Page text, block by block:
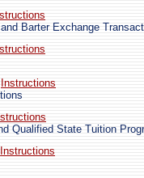
Barter Exchange
Instructions
Qualified State Tuition
Instructions